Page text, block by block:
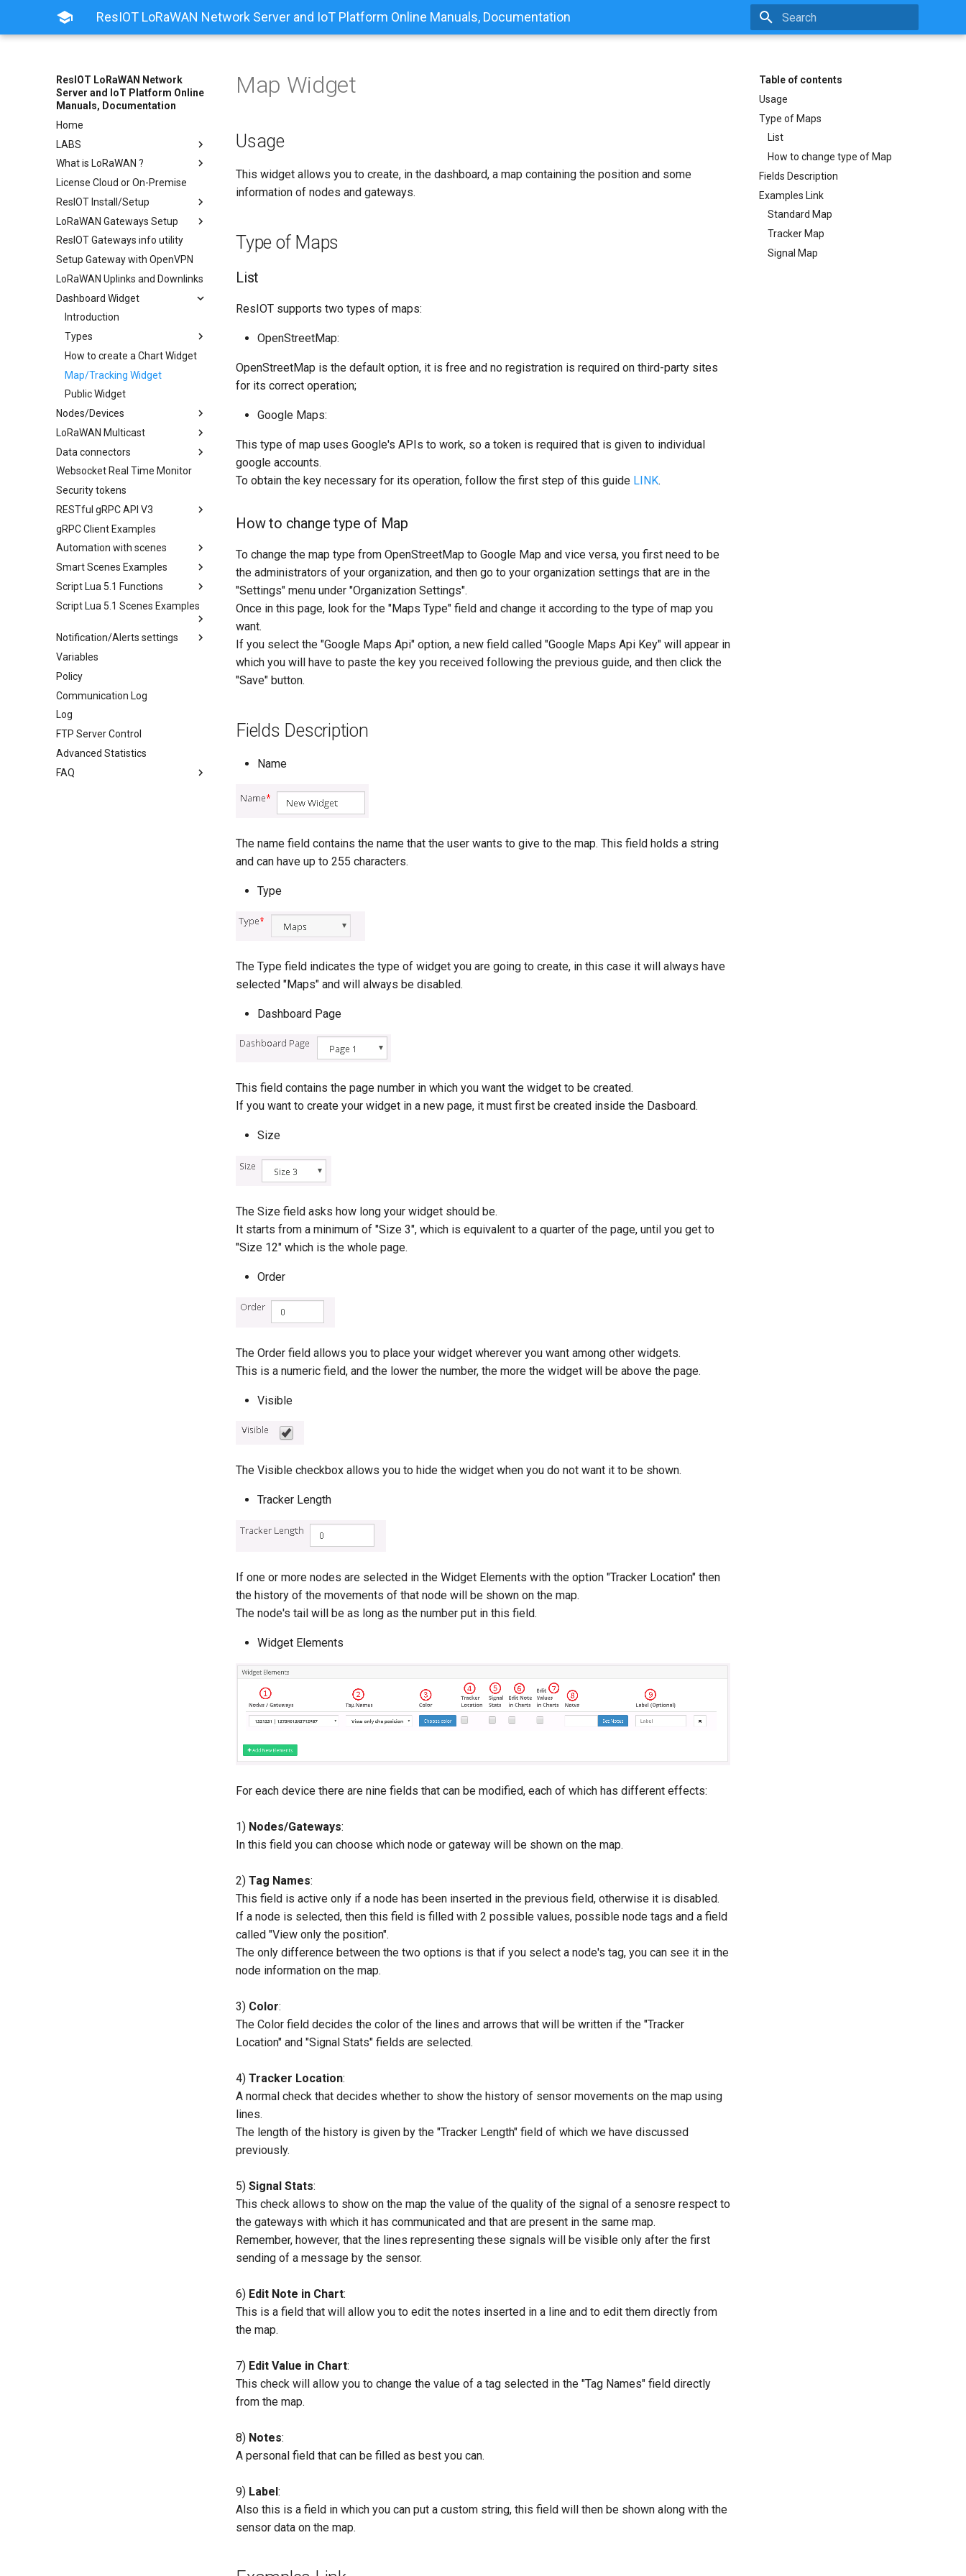
ResIOT LoRaWAN Network Server and IoT Platform Online Manuals, Documentation
ResIOT LoRaWAN Network
Server and IoT Platform Online
Manuals, Documentation
Home
LABS
What is LoRaWAN ?
License Cloud or On-Premise
ResIOT Install/Setup
LoRaWAN Gateways Setup
ResIOT Gateways info utility
Setup Gateway with OpenVPN
LoRaWAN Uplinks and Downlinks
Dashboard Widget
Introduction
Types
How to create a Chart Widget
Map/Tracking Widget
Public Widget
Nodes/Devices
LoRaWAN Multicast
Data connectors
Websocket Real Time Monitor
Security tokens
RESTful gRPC API V3
gRPC Client Examples
Automation with scenes
Smart Scenes Examples
Script Lua 5.1 Functions
Script Lua 5.1 Scenes Examples
Notification/Alerts settings
Variables
Policy
Communication Log
Log
FTP Server Control
Advanced Statistics
FAQ
Table of contents
Usage
Type of Maps
List
How to change type of Map
Fields Description
Examples Link
Standard Map
Tracker Map
Signal Map
Map Widget
Usage
This widget allows you to create, in the dashboard, a map containing the position and some
information of nodes and gateways.
Type of Maps
List
ResIOT supports two types of maps:
OpenStreetMap:
OpenStreetMap is the default option, it is free and no registration is required on third-party sites
for its correct operation;
Google Maps:
This type of map uses Google's APIs to work, so a token is required that is given to individual
google accounts.
To obtain the key necessary for its operation, follow the first step of this guide LINK.
How to change type of Map
To change the map type from OpenStreetMap to Google Map and vice versa, you first need to be
the administrators of your organization, and then go to your organization settings that are in the
"Settings" menu under "Organization Settings".
Once in this page, look for the "Maps Type" field and change it according to the type of map you
want.
If you select the "Google Maps Api" option, a new field called "Google Maps Api Key" will appear in
which you will have to paste the key you received following the previous guide, and then click the
"Save" button.
Fields Description
Name
The name field contains the name that the user wants to give to the map. This field holds a string
and can have up to 255 characters.
Type
The Type field indicates the type of widget you are going to create, in this case it will always have
selected "Maps" and will always be disabled.
Dashboard Page
This field contains the page number in which you want the widget to be created.
If you want to create your widget in a new page, it must first be created inside the Dasboard.
Size
The Size field asks how long your widget should be.
It starts from a minimum of "Size 3", which is equivalent to a quarter of the page, until you get to
"Size 12" which is the whole page.
Order
The Order field allows you to place your widget wherever you want among other widgets.
This is a numeric field, and the lower the number, the more the widget will be above the page.
Visible
The Visible checkbox allows you to hide the widget when you do not want it to be shown.
Tracker Length
If one or more nodes are selected in the Widget Elements with the option "Tracker Location" then
the history of the movements of that node will be shown on the map.
The node's tail will be as long as the number put in this field.
Widget Elements
For each device there are nine fields that can be modified, each of which has different effects:
1) Nodes/Gateways:
In this field you can choose which node or gateway will be shown on the map.
2) Tag Names:
This field is active only if a node has been inserted in the previous field, otherwise it is disabled.
If a node is selected, then this field is filled with 2 possible values, possible node tags and a field
called "View only the position".
The only difference between the two options is that if you select a node's tag, you can see it in the
node information on the map.
3) Color:
The Color field decides the color of the lines and arrows that will be written if the "Tracker
Location" and "Signal Stats" fields are selected.
4) Tracker Location:
A normal check that decides whether to show the history of sensor movements on the map using
lines.
The length of the history is given by the "Tracker Length" field of which we have discussed
previously.
5) Signal Stats:
This check allows to show on the map the value of the quality of the signal of a senosre respect to
the gateways with which it has communicated and that are present in the same map.
Remember, however, that the lines representing these signals will be visible only after the first
sending of a message by the sensor.
6) Edit Note in Chart:
This is a field that will allow you to edit the notes inserted in a line and to edit them directly from
the map.
7) Edit Value in Chart:
This check will allow you to change the value of a tag selected in the "Tag Names" field directly
from the map.
8) Notes:
A personal field that can be filled as best you can.
9) Label:
Also this is a field in which you can put a custom string, this field will then be shown along with the
sensor data on the map.